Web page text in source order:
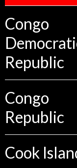
Congo
Republic
Congo
Republic
Cook